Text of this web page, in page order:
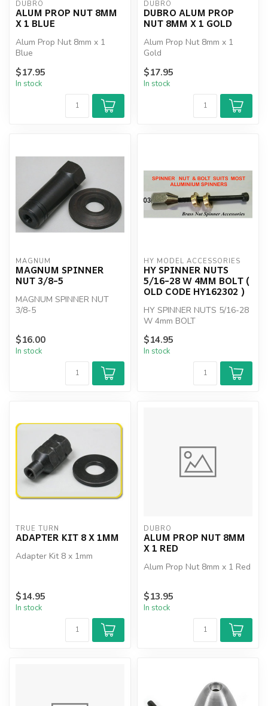
DUBRO
ALUM PROP NUT 8MM
X 1 BLUE
Alum Prop Nut 8mm x 1
Blue
$17.95
In stock
DUBRO
DUBRO ALUM PROP
NUT 8MM X 1 GOLD
Alum Prop Nut 8mm x 1
Gold
$17.95
In stock
MAGNUM
MAGNUM SPINNER
NUT 3/8-5
MAGNUM SPINNER NUT
3/8-5
$16.00
In stock
HY MODEL ACCESSORIES
HY SPINNER NUTS
5/16-28 W 4MM BOLT (
OLD CODE HY162302 )
HY SPINNER NUTS 5/16-28
W 4mm BOLT
$14.95
In stock
TRUE TURN
ADAPTER KIT 8 X 1MM
Adapter Kit 8 x 1mm
$14.95
In stock
DUBRO
ALUM PROP NUT 8MM
X 1 RED
Alum Prop Nut 8mm x 1 Red
$13.95
In stock